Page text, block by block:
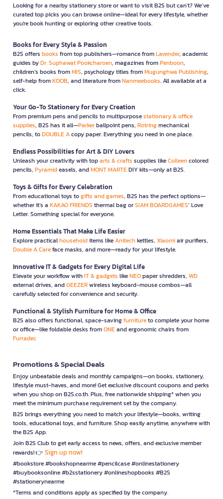
Looking for a nearby stationery store or want to visit B2S but can't? We’ve
curated top picks you can browse online—ideal for every lifestyle, whether
you're book hunting or exploring other creative tools.
Books for Every Style & Passion
B2S offers books from top publishers—romance fromLavender, academic
guides byDr. Suphawat Pookcharoen, magazines fromPenboon,
children’s books fromMIS, psychology titles fromMugunghwa Publishing,
self-help fromKOOB, and literature fromNanmeebooks. All available at a
click.
Your Go-To Stationery for Every Creation
From premium pens and pencils to multipurposestationary & office
supplies, B2S has it all—Parkerballpoint pens, Rotringmechanical
pencils, toDOUBLE Acopy paper. Everything you need in one place.
Endless Possibilities for Art & DIY Lovers
Unleash your creativity with toparts & crafts supplies likeColleencolored
pencils, Pyramideasels, andMONT MARTEDIY kits—only at B2S.
Toys & Gifts for Every Celebration
From educational toys togifts and games, B2S has the perfect options—
whether it’s a KAKAO FRIENDS thermal bag orSIAM BOARDGAMES’ Love
Letter. Something special for everyone.
Home Essentials That Make Life Easier
Explore practicalhouseholditems likeAnitechkettles, Xiaomiair purifiers,
Double A Careface masks, and more—ready for your lifestyle.
Innovative IT & Gadgets for Every Digital Life
Elevate your workflow withIT & gadgets likeNEOpaper shredders, WD
external drives, andGEEZERwireless keyboard-mouse combos—all
carefully selected for convenience and security.
Functional & Stylish Furniture for Home & Office
B2S also offers functional, space-savingfurnitureto complete your home
or office—like foldable desks fromONEand ergonomic chairs from
Furradec
Promotions & Special Deals
Enjoy unbeatable deals and monthly campaigns—on books, stationery,
lifestyle must-haves, and more! Get exclusive discount coupons and perks
when you shop on B2S.co.th. Plus, free nationwide shipping* when you
meet the minimum purchase requirement set by the company.
B2S brings everything you need to match your lifestyle—books, writing
tools, educational toys, and furniture. Shop easily anytime, anywhere with
the B2S App.
Join B2S Club to get early access to news, offers, and exclusive member
rewards! 👉 Sign up now!
#bookstore #bookshopnearme #pencilcase #onlinestationery
#buybooksonline #b2sstationery #onlineshopbooks #B2S
#stationerynearme
*Terms and conditions apply as specified by the company.